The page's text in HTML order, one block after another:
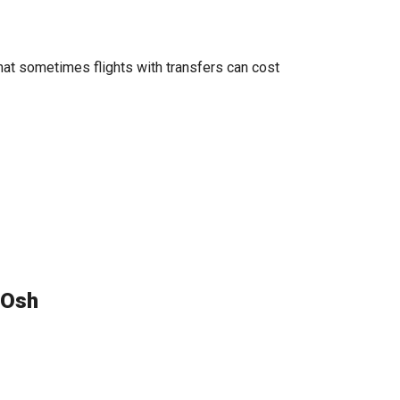
sometimes flights with transfers can cost